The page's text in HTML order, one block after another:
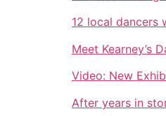
12 local dancers
Meet Kearney’s
Video: New
After years in